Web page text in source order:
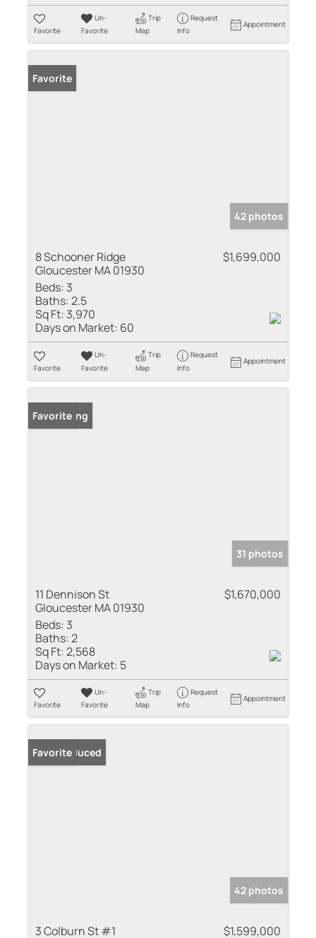
Favorite
Un-
Favorite
Trip
Map
Request
Info
Appointment
Favorite
42 photos
8 Schooner Ridge
Gloucester MA 01930
$1,699,000
Beds: 3
Baths:2.5
Sq Ft: 3,970
Days on Market: 60
Favorite
Un-
Favorite
Trip
Map
Request
Info
Appointment
New Listing
Favorite
31 photos
11 Dennison St
Gloucester MA 01930
$1,670,000
Beds: 3
Baths:2
Sq Ft:2,568
Days on Market: 5
Favorite
Un-
Favorite
Trip
Map
Request
Info
Appointment
Price Reduced
Favorite
42 photos
3 Colburn St #1
$1,599,000